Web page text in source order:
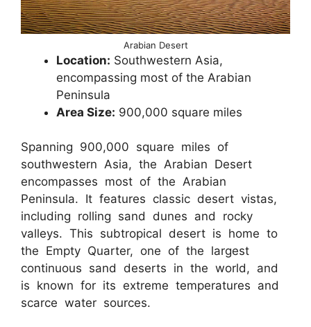
Arabian Desert
Location: Southwestern Asia,
encompassing most of the Arabian
Peninsula
Area Size: 900,000 square miles
Spanning 900,000 square miles of
southwestern Asia, the Arabian Desert
encompasses most of the Arabian
Peninsula. It features classic desert vistas,
including rolling sand dunes and rocky
valleys. This subtropical desert is home to
the Empty Quarter, one of the largest
continuous sand deserts in the world, and
is known for its extreme temperatures and
scarce water sources.